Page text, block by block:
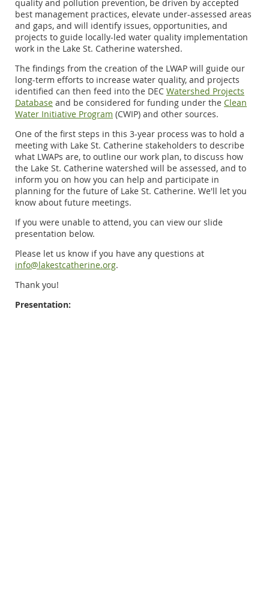
quality and pollution prevention, be driven by accepted
best management practices, elevate under-assessed areas
and gaps, and will identify issues, opportunities, and
projects to guide locally-led water quality implementation
work in the Lake St. Catherine watershed.
The findings from the creation of the LWAP will guide our
long-term efforts to increase water quality, and projects
identified can then feed into the DEC Watershed Projects
Database and be considered for funding under the Clean
Water Initiative Program (CWIP) and other sources.
One of the first steps in this 3-year process was to hold a
meeting with Lake St. Catherine stakeholders to describe
what LWAPs are, to outline our work plan, to discuss how
the Lake St. Catherine watershed will be assessed, and to
inform you on how you can help and participate in
planning for the future of Lake St. Catherine. We'll let you
know about future meetings.
If you were unable to attend, you can view our slide
presentation below.
Please let us know if you have any questions at
info@lakestcatherine.org.
Thank you!
Presentation: